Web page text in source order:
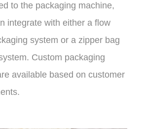
to the packaging machine,
integrate with either a flow
system or a zipper bag
Custom packaging
available based on customer